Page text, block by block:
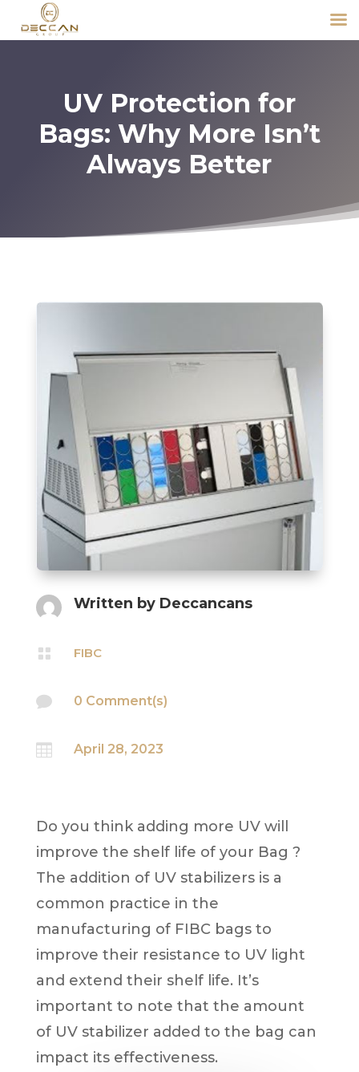
UV Protection for
Bags: Why More Isn’t
Always Better
Written by Deccancans
 FIBC
 0 Comment(s)
 April 28, 2023
Do you think adding more UV will
improve the shelf life of your Bag ?
The addition of UV stabilizers is a
common practice in the
manufacturing of FIBC bags to
improve their resistance to UV light
and extend their shelf life. It’s
important to note that the amount
of UV stabilizer added to the bag can
impact its effectiveness.